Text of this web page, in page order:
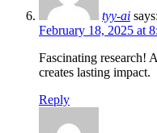
tyy-ai says:
February 18, 2025 at
Fascinating research!
creates lasting impact.
Reply